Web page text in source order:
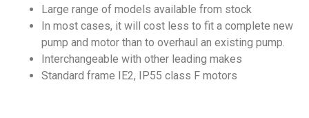
Large range of models available from stock
In most cases, it will cost less to fit a complete new
pump and motor than to overhaul an existing pump.
Interchangeable with other leading makes
Standard frame IE2, IP55 class F motors